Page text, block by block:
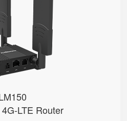
LTE Router
● SIM Card Auto-Switch
● 100M LAN Port with PoE in